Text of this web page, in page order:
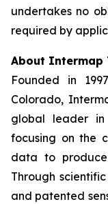
undertakes no
required by
About Intermap
Founded in
Colorado,
global leader in
focusing on the
data to produce
Through
and patented